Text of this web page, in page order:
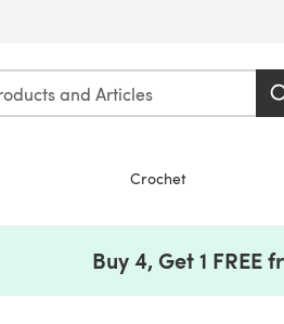
Crochet
Buy 4, Get 1 FREE